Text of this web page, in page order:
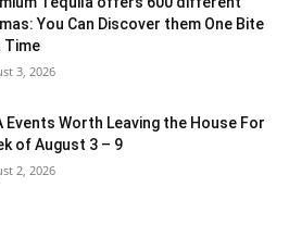
You Can Discover them One Bite
Time
3, 2026
Events Worth Leaving the House For
of August 3 – 9
2, 2026